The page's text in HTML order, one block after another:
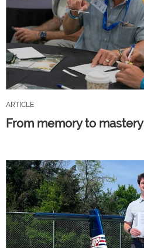
ARTICLE
From memory to mastery